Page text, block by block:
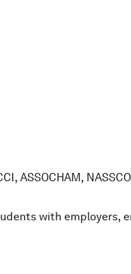
ASSOCHAM,
with employers,